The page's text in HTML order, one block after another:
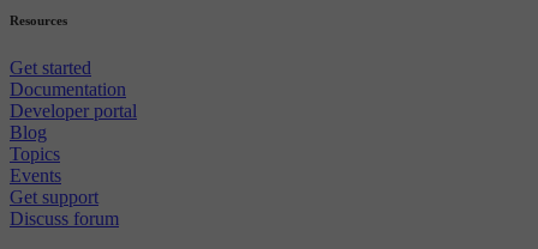
Resources
Get started
Documentation
Developer portal
Blog
Topics
Events
Get support
Discuss forum